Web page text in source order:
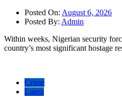
Posted On: August 6, 2026
Posted By: Admin
Within weeks, Nigerian security
country’s most significant hostage
Crime
Latest